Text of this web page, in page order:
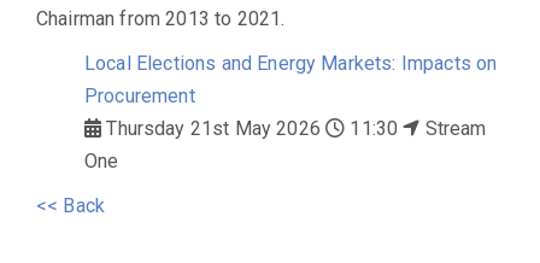
Chairman from 2013 to 2021.
Local Elections and Energy Markets: Impacts on
Procurement
Thursday 21st May 2026
11:30
Stream
One
<< Back